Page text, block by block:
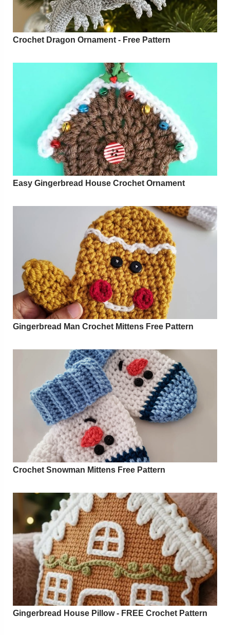
Crochet Dragon Ornament - Free Pattern
Easy Gingerbread House Crochet Ornament
Gingerbread Man Crochet Mittens Free Pattern
Crochet Snowman Mittens Free Pattern
Gingerbread House Pillow - FREE Crochet Pattern